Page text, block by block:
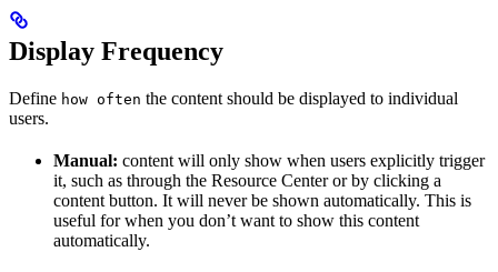
Display Frequency
Define how often the content should be displayed to individual
users.
Manual: content will only show when users explicitly trigger
it, such as through the Resource Center or by clicking a
content button. It will never be shown automatically. This is
useful for when you don’t want to show this content
automatically.